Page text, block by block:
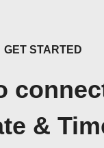
GET STARTED
&